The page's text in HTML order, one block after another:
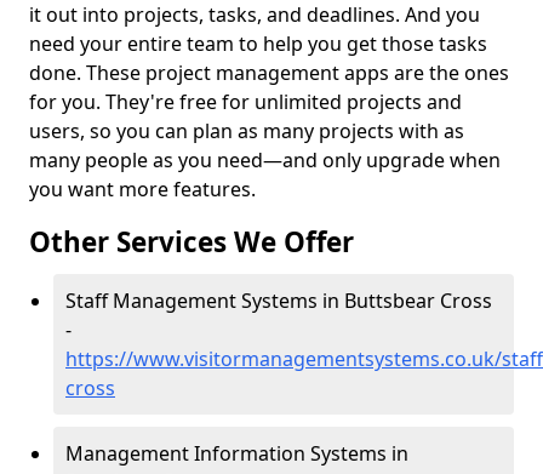
it out into projects, tasks, and deadlines. And you
need your entire team to help you get those tasks
done. These project management apps are the ones
for you. They're free for unlimited projects and
users, so you can plan as many projects with as
many people as you need—and only upgrade when
you want more features.
Other Services We Offer
Staff Management Systems in Buttsbear Cross
-
https://www.visitormanagementsystems.co.uk/
cross
Management Information Systems in